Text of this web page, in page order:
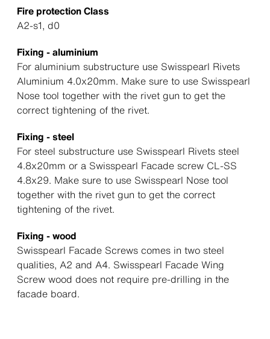
Fire protection Class
A2-s1, d0
Fixing - aluminium
For aluminium substructure use Swisspearl Rivets
Aluminium 4.0x20mm. Make sure to use Swisspearl
Nose tool together with the rivet gun to get the
correct tightening of the rivet.
Fixing - steel
For steel substructure use Swisspearl Rivets steel
4.8x20mm or a Swisspearl Facade screw CL-SS
4.8x29. Make sure to use Swisspearl Nose tool
together with the rivet gun to get the correct
tightening of the rivet.
Fixing - wood
Swisspearl Facade Screws comes in two steel
qualities, A2 and A4. Swisspearl Facade Wing
Screw wood does not require pre-drilling in the
facade board.